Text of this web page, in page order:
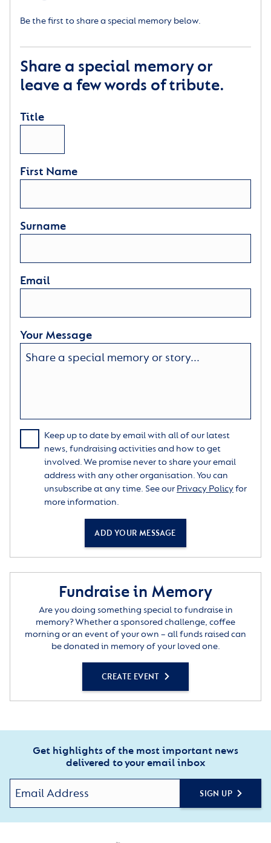
Be the first to share a special memory below.
Share a special memory or
leave a few words of tribute.
Title
First Name
Surname
Email
Your Message
Keep up to date by email with all of our latest
news, fundraising activities and how to get
involved. We promise never to share your email
address with any other organisation. You can
unsubscribe at any time. See our Privacy Policyfor
more information.
ADD YOUR MESSAGE
Fundraise in Memory
Are you doing something special to fundraise in
memory? Whether a sponsored challenge, coffee
morning or an event of your own – all funds raised can
be donated in memory of your loved one.
CREATE EVENT
Get highlights of the most important news
delivered to your email inbox
SIGN UP